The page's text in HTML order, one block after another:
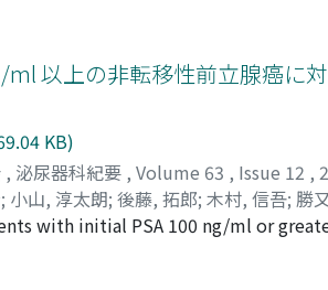
the first 35 patients (group 1)
significantly decreased
(part 1 : until the bladder
duration of parts 1 and 2
recovery rates 1 month after
p=0.02). Between groups 1 and
and 50. 0%, group 2 : 17. 2 and 50.
Dindo grades 1 and 2. Our
from the high volume centers.
ml 以上の非転移性前立腺癌に
KB)
, 泌尿器科紀要 , Volume 63 , Issue 12 ,
; 小山, 淳太朗; 後藤, 拓郎; 木村, 信吾; 勝
Akito ;Tanaka, Takaki;
with initial PSA 100 ng/ml or
by imaging studies from 2011 to